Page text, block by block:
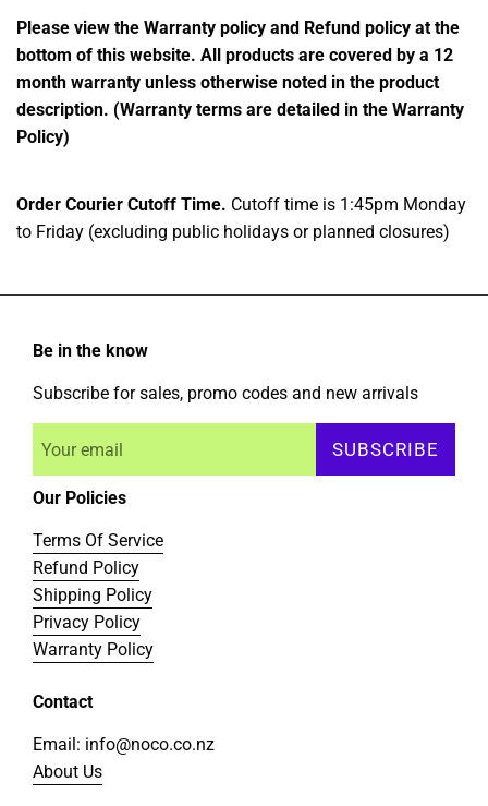
Please view the Warranty policy and Refund policy at the
bottom of this website. All products are covered by a 12
month warranty unless otherwise noted in the product
description. (Warranty terms are detailed in the Warranty
Policy)
Order Courier Cutoff Time. Cutoff time is 1:45pm Monday
to Friday (excluding public holidays or planned closures)
Be in the know
Subscribe for sales, promo codes and new arrivals
SUBSCRIBE
Our Policies
Terms Of Service
Refund Policy
Shipping Policy
Privacy Policy
Warranty Policy
Contact
Email: info@noco.co.nz
About Us